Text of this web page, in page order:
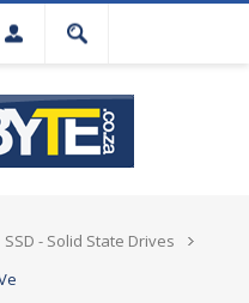
SSD - Solid State Drives